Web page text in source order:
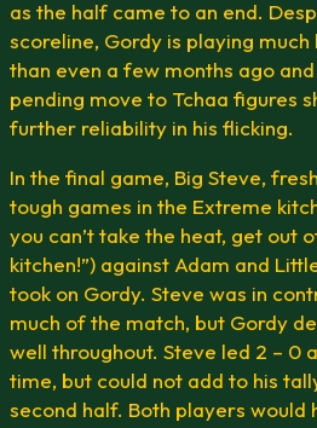
as the half came to an end.
scoreline, Gordy is playing
than even a few months ago and
pending move to Tchaa figures
further reliability in his flicking.
In the final game, Big Steve,
tough games in the Extreme
you can’t take the heat, get out
kitchen!”) against Adam and
took on Gordy. Steve was in
much of the match, but Gordy
well throughout. Steve led 2 – 0
time, but could not add to his
second half. Both players would